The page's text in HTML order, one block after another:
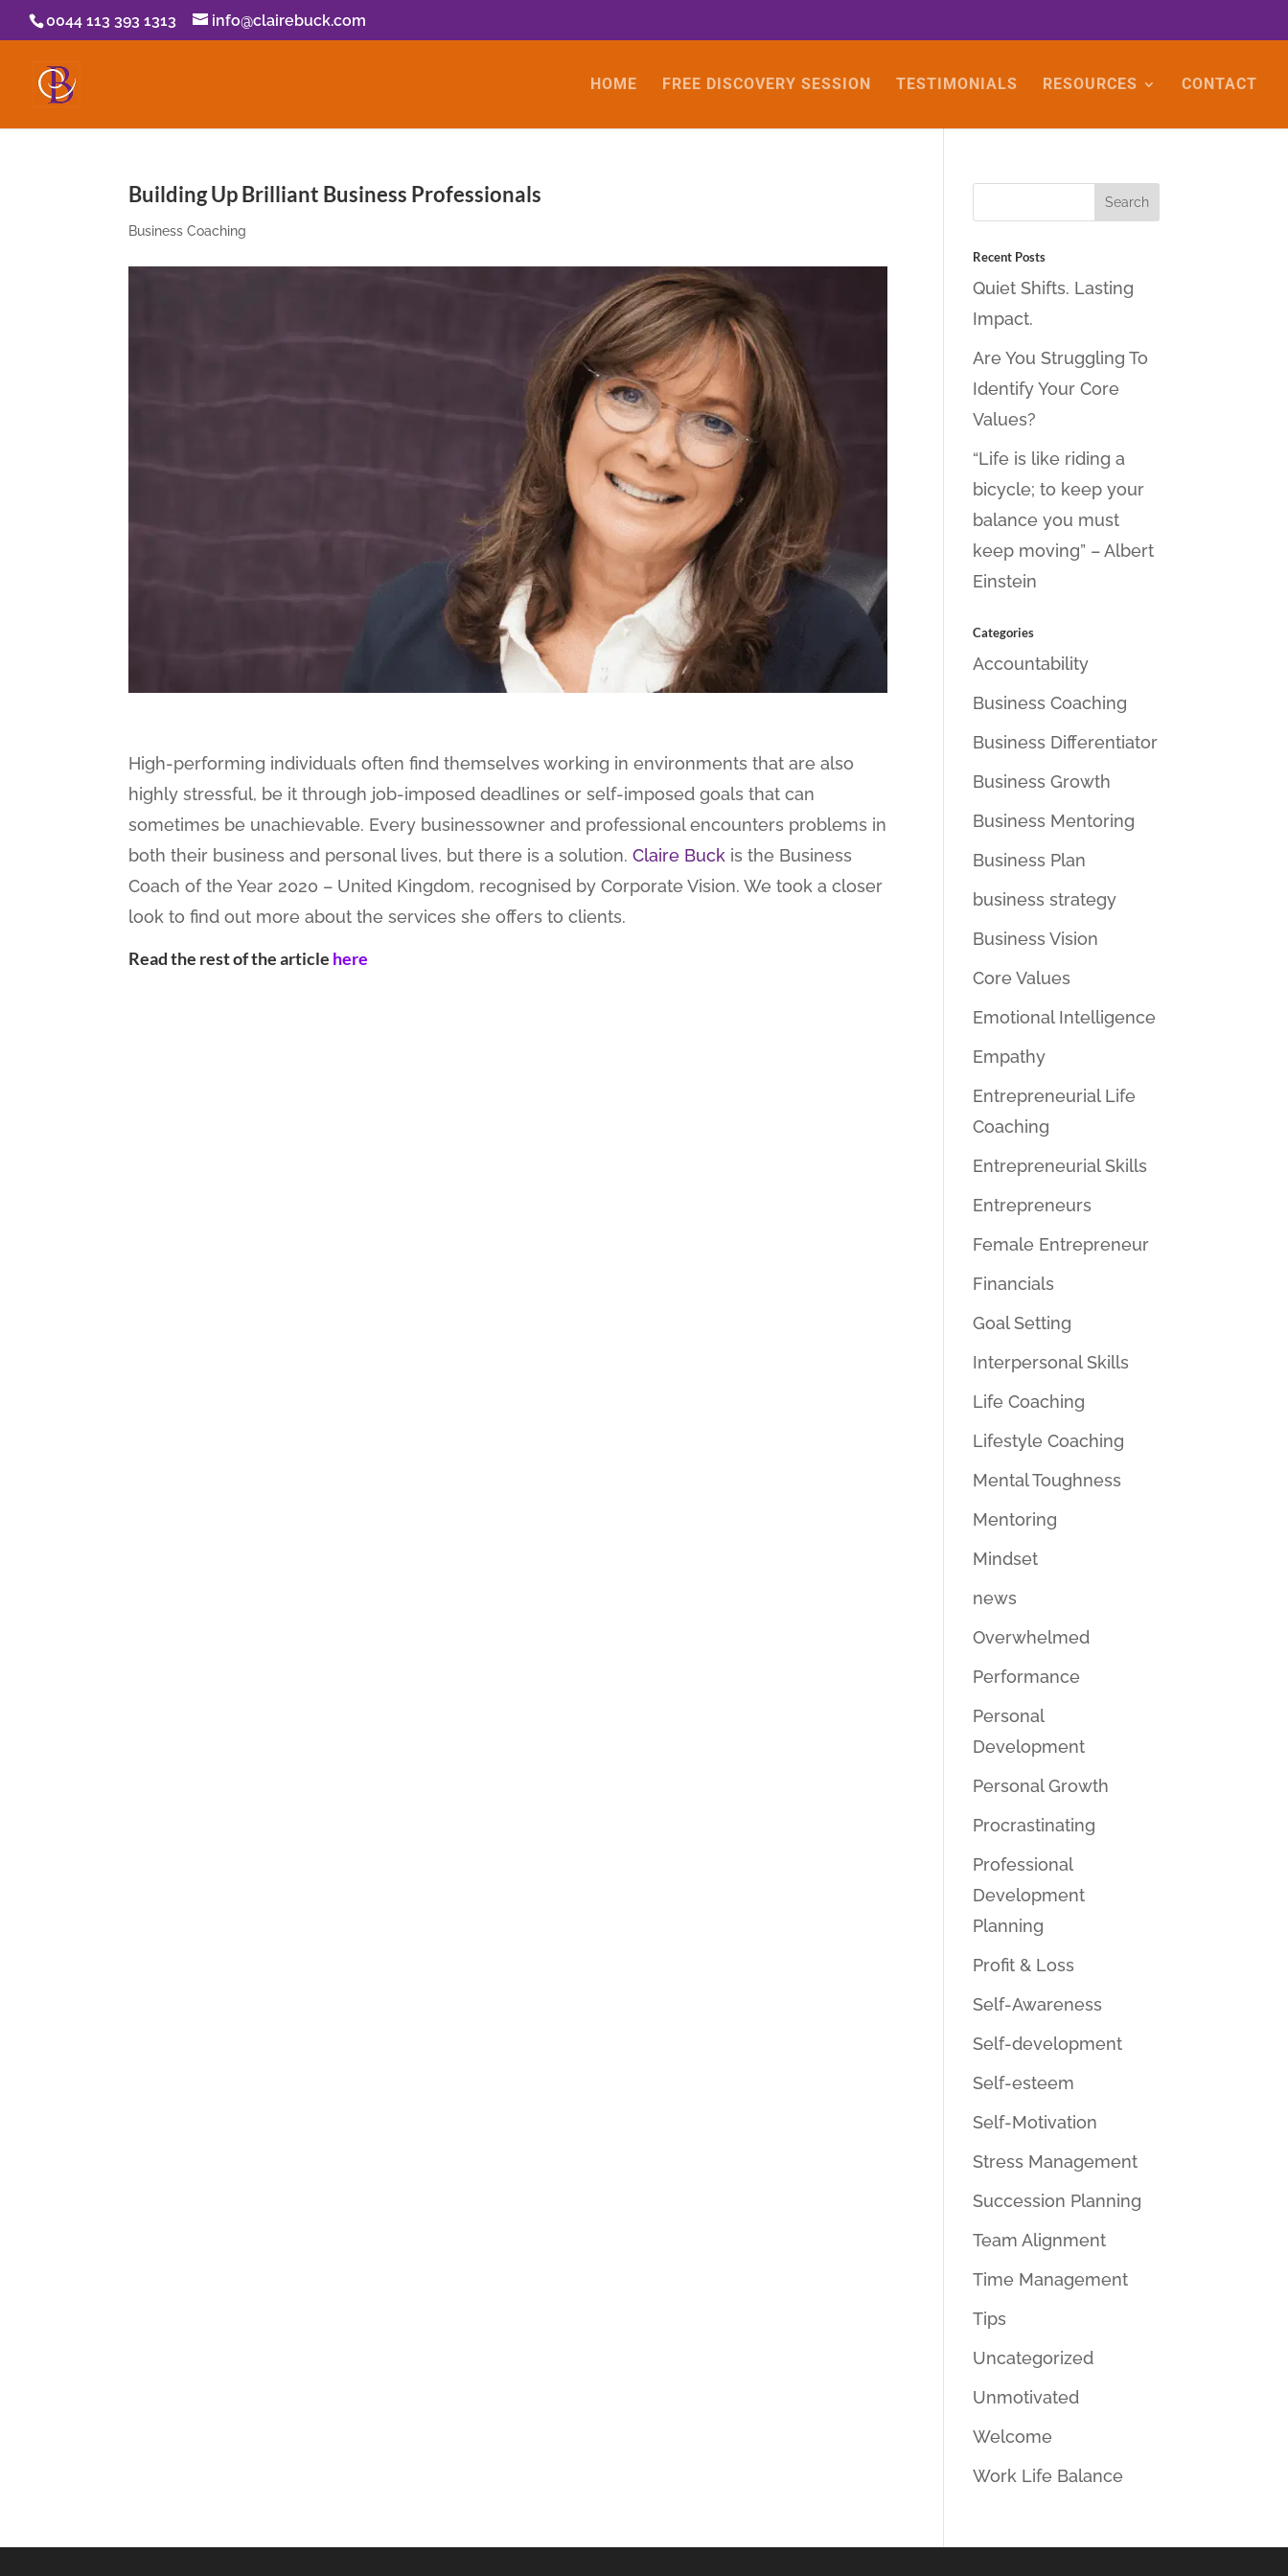
0044 113 393 1313 info@clairebuck.com
HOME FREE DISCOVERY SESSION TESTIMONIALS RESOURCES CONTACT
Building Up Brilliant Business Professionals
Business Coaching
High-performing individuals often find themselves working in environments that are also
highly stressful, be it through job-imposed deadlines or self-imposed goals that can
sometimes be unachievable. Every businessowner and professional encounters problems in
both their business and personal lives, but there is a solution.Claire Buck is the Business
Coach of the Year 2020 – United Kingdom, recognised by Corporate Vision. We took a closer
look to find out more about the services she offers to clients.
Read the rest of thearticle here
Recent Posts
Quiet Shifts. Lasting
Impact.
Are You Struggling To
Identify Your Core
Values?
“Life is like riding a
bicycle; to keep your
balance you must
keep moving” – Albert
Einstein
Categories
Accountability
Business Coaching
Business Differentiator
Business Growth
Business Mentoring
Business Plan
business strategy
Business Vision
Core Values
Emotional Intelligence
Empathy
Entrepreneurial Life
Coaching
Entrepreneurial Skills
Entrepreneurs
Female Entrepreneur
Financials
Goal Setting
Interpersonal Skills
Life Coaching
Lifestyle Coaching
Mental Toughness
Mentoring
Mindset
news
Overwhelmed
Performance
Personal
Development
Personal Growth
Procrastinating
Professional
Development
Planning
Profit & Loss
Self-Awareness
Self-development
Self-esteem
Self-Motivation
Stress Management
Succession Planning
Team Alignment
Time Management
Tips
Uncategorized
Unmotivated
Welcome
Work Life Balance